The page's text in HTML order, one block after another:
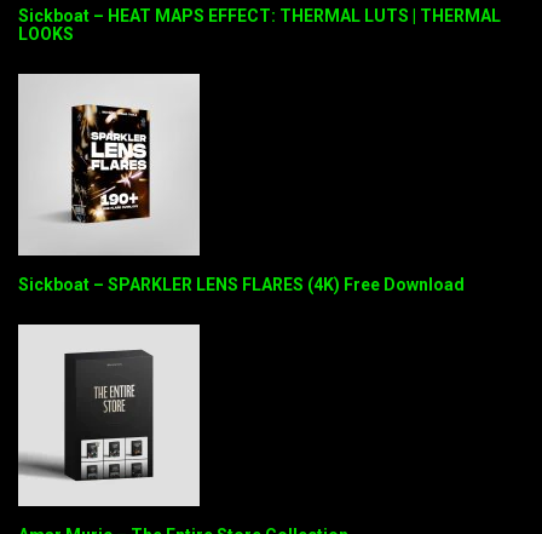
Sickboat – HEAT MAPS EFFECT: THERMAL LUTS | THERMAL
LOOKS
Sickboat – SPARKLER LENS FLARES (4K) Free Download